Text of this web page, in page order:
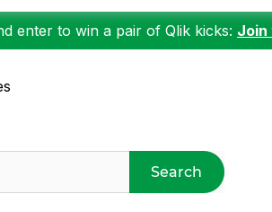
enter to win a pair of Qlik kicks: Join
Search